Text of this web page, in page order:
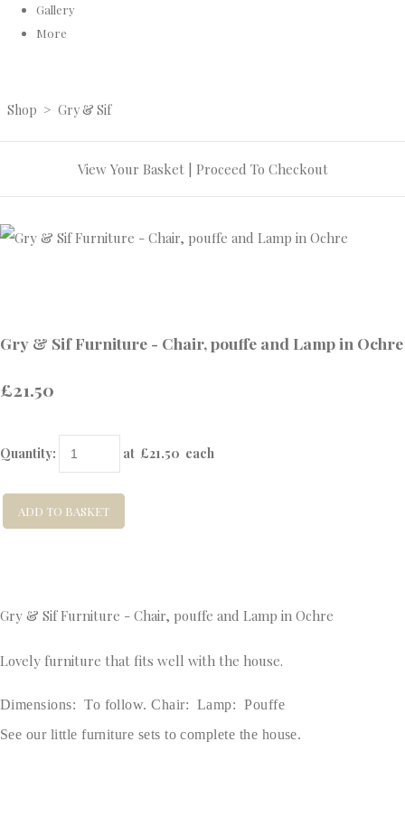
Gallery
More
Shop > Gry & Sif
View Your Basket| Proceed To Checkout
Gry & Sif Furniture - Chair, pouffe and Lamp in Ochre
£21.50
Quantity: at £21.50 each
ADD TO BASKET
Gry & Sif Furniture - Chair, pouffe and Lamp in Ochre
Lovely furniture that fits well with the house.
Dimensions: To follow. Chair: Lamp: Pouffe
See our little furniture sets to complete the house.